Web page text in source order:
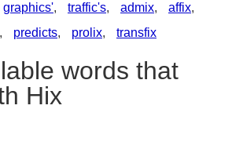
graphics', traffic's, admix, affix,
, predicts, prolix, transfix
words that
Hix